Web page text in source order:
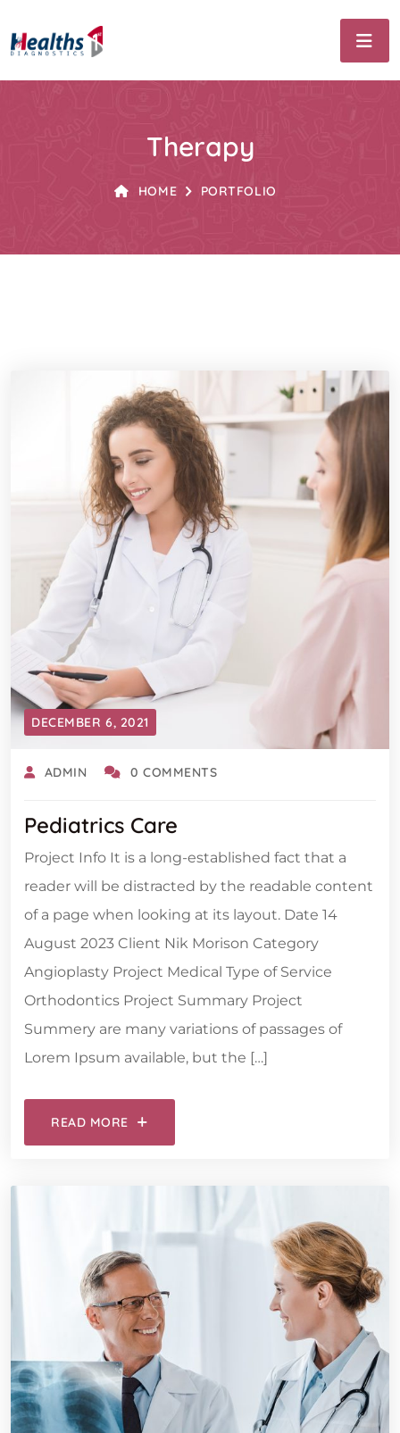
Therapy
HOME PORTFOLIO
DECEMBER 6, 2021
ADMIN 0 COMMENTS
Pediatrics Care
Project Info It is a long-established fact that a
reader will be distracted by the readable content
of a page when looking at its layout. Date 14
August 2023 Client Nik Morison Category
Angioplasty Project Medical Type of Service
Orthodontics Project Summary Project
Summery are many variations of passages of
Lorem Ipsum available, but the […]
READ MORE